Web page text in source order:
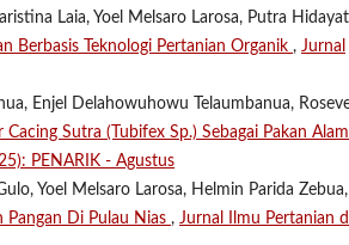
Laia, Yoel Melsaro Larosa, Putra Hidayat
Berbasis Teknologi Pertanian Organik , Jurnal
Enjel Delahowuhowu Telaumbanua,
Sutra (Tubifex Sp.) Sebagai Pakan
PENARIK - Agustus
Yoel Melsaro Larosa, Helmin Parida Zebua,
Pangan Di Pulau Nias , Jurnal Ilmu Pertanian